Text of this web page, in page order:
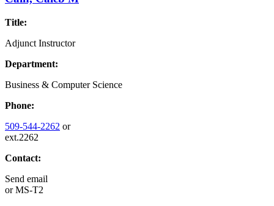
Title:
Adjunct Instructor
Department:
Business & Computer Science
Phone:
509-544-2262 or
ext.2262
Contact:
Send email
orMS-T2